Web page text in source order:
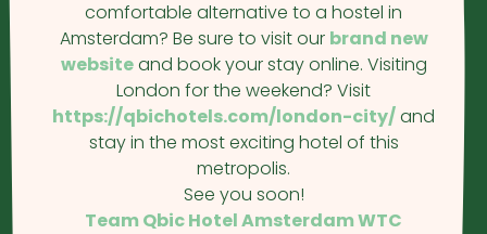
comfortable alternative to a hostel in
Amsterdam? Be sure to visit our brand new
websiteand book your stay online. Visiting
London for the weekend? Visit
https://qbichotels.com/london-city/and
stay in the most exciting hotel of this
metropolis.
See you soon!
Team Qbic Hotel Amsterdam WTC